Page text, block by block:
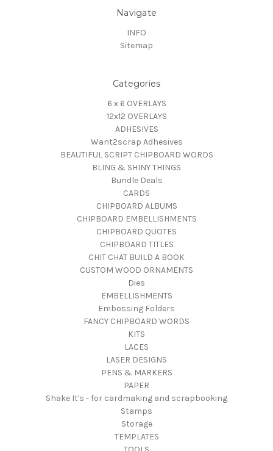
Navigate
INFO
Sitemap
Categories
6 x 6 OVERLAYS
12x12 OVERLAYS
ADHESIVES
Want2scrap Adhesives
BEAUTIFUL SCRIPT CHIPBOARD WORDS
BLING & SHINY THINGS
Bundle Deals
CARDS
CHIPBOARD ALBUMS
CHIPBOARD EMBELLISHMENTS
CHIPBOARD QUOTES
CHIPBOARD TITLES
CHIT CHAT BUILD A BOOK
CUSTOM WOOD ORNAMENTS
Dies
EMBELLISHMENTS
Embossing Folders
FANCY CHIPBOARD WORDS
KITS
LACES
LASER DESIGNS
PENS & MARKERS
PAPER
Shake It's - for cardmaking and scrapbooking
Stamps
Storage
TEMPLATES